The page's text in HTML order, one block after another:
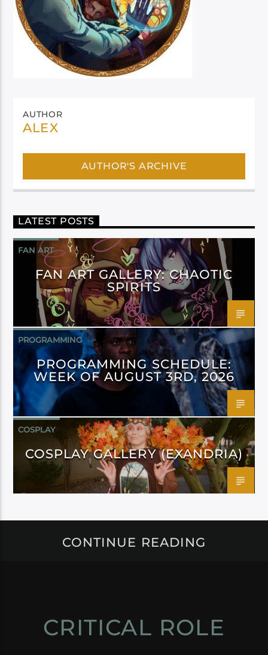
AUTHOR
ALEX
AUTHOR'S ARCHIVE
LATEST POSTS
FAN ART
FAN ART GALLERY: CHAOTIC
SPIRITS
PROGRAMMING
PROGRAMMING SCHEDULE:
WEEK OF AUGUST 3RD, 2026
COSPLAY
COSPLAY GALLERY (EXANDRIA)
CONTINUE READING
CRITICAL ROLE